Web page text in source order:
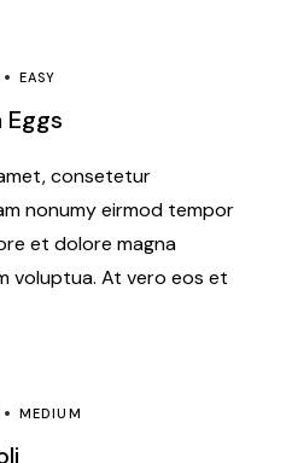
EASY
consetetur
nonumy eirmod tempor
et dolore magna
voluptua. At vero eos et
MEDIUM